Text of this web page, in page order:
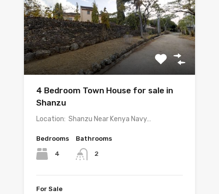
4 Bedroom Town House for sale in
Shanzu
Location: Shanzu Near Kenya Navy…
Bedrooms
4
Bathrooms
2
For Sale